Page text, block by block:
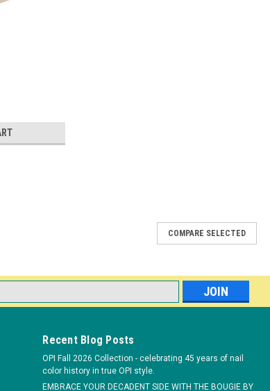
will let your clients know you care about their safety
W x 8" L x 1.75" H *
COMPARE SELECTED
Recent Blog Posts
OPI Fall 2026 Collection - celebrating 45 years of nail
color history in true OPI style.
EMBRACE YOUR DECADENT SIDE WITH THE BOUGIE BY